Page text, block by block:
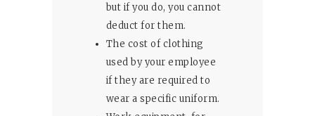
but if you do, you cannot
deduct for them.
The cost of clothing
used by your employee
if they are required to
wear a specific uniform.